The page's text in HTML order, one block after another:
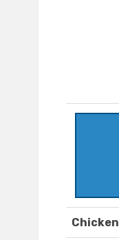
Chicken